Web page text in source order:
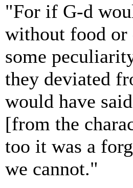
"For if G-d
without food or
some
they deviated
would have
[from the
too it was a
we cannot."